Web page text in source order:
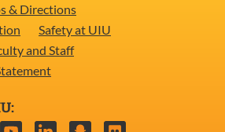
& Directions
Safety at UIU
and Staff